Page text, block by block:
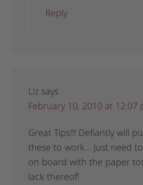
Reply
Liz says
February 10, 2010 at 12:07
Great Tips!!! Defiantly will
these to work… Just need
on board with the paper
lack thereof!